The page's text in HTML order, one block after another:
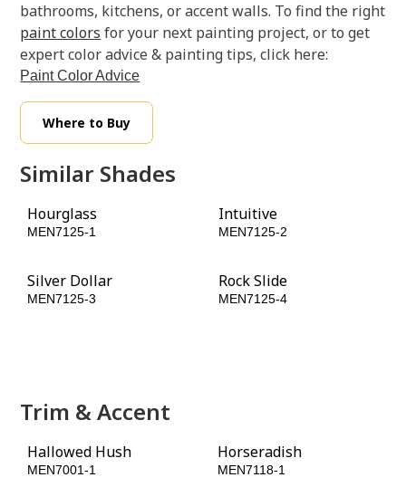
bathrooms, kitchens, or accent walls. To find the right
paint colors for your next painting project, or to get
expert color advice & painting tips, click here:
Paint Color Advice
Where to Buy
Similar Shades
Hourglass
MEN7125-1
Intuitive
MEN7125-2
Silver Dollar
MEN7125-3
Rock Slide
MEN7125-4
Trim & Accent
Hallowed Hush
MEN7001-1
Horseradish
MEN7118-1